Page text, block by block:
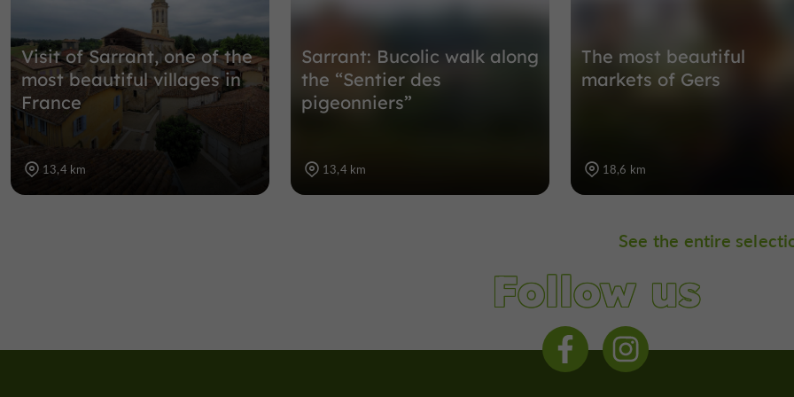
Visit of Sarrant, one of the
most beautiful villages in
France
13,4 km
Sarrant: Bucolic walk along
the “Sentier des
pigeonniers”
13,4 km
The most beautiful
markets of Gers
18,6 km
See the entire
Follow us